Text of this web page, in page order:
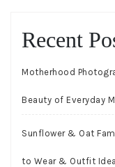
Recent
Motherhood
Beauty of Everyday
Sunflower & Oat
to Wear & Outfit